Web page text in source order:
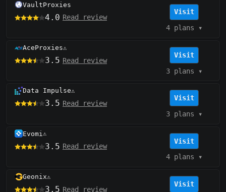
VaultProxies
4.0 Read review
Visit
4 plans ▾
AceProxies⚠️
3.5 Read review
Visit
3 plans ▾
Data Impulse⚠️
3.5 Read review
Visit
3 plans ▾
Evomi ⚠️
3.5 Read review
Visit
4 plans ▾
Geonix⚠️
3.5 Read review
Visit